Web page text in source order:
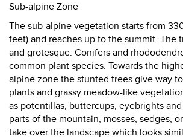
Sub-alpine Zone
The sub-alpine vegetation starts from
feet) and reaches up to the summit. The
and grotesque. Conifers and
common plant species. Towards the
alpine zone the stunted trees give way
plants and grassy meadow-like
as potentillas, buttercups, eyebrights
parts of the mountain, mosses, sedges,
take over the landscape which looks